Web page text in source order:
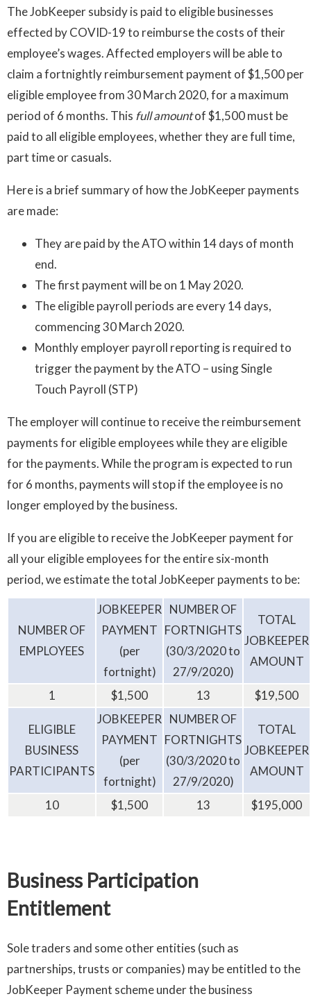
The JobKeeper subsidy is paid to eligible businesses
effected by COVID-19 to reimburse the costs of their
employee’s wages. Affected employers will be able to
claim a fortnightly reimbursement payment of $1,500 per
eligible employee from 30 March 2020, for a maximum
period of 6 months. This full amountof $1,500 must be
paid to all eligible employees, whether they are full time,
part time or casuals.
Here is a brief summary of how the JobKeeper payments
are made:
They are paid by the ATO within 14 days of month
end.
The first payment will be on 1 May 2020.
The eligible payroll periods are every 14 days,
commencing 30 March 2020.
Monthly employer payroll reporting is required to
trigger the payment by the ATO – using Single
Touch Payroll (STP)
The employer will continue to receive the reimbursement
payments for eligible employees while they are eligible
for the payments. While the program is expected to run
for 6 months, payments will stop if the employee is no
longer employed by the business.
If you are eligible to receive the JobKeeper payment for
all your eligible employees for the entire six-month
period, we estimate the total JobKeeper payments to be:
NUMBER OF
EMPLOYEES
JOBKEEPER
PAYMENT
(per
fortnight)
NUMBER OF
FORTNIGHTS
(30/3/2020 to
27/9/2020)
TOTAL
JOBKEEPER
AMOUNT
1 $1,500 13 $19,500
ELIGIBLE
BUSINESS
PARTICIPANTS
JOBKEEPER
PAYMENT
(per
fortnight)
NUMBER OF
FORTNIGHTS
(30/3/2020 to
27/9/2020)
TOTAL
JOBKEEPER
AMOUNT
10 $1,500 13 $195,000
Business Participation
Entitlement
Sole traders and some other entities (such as
partnerships, trusts or companies) may be entitled to the
JobKeeper Payment scheme under the business